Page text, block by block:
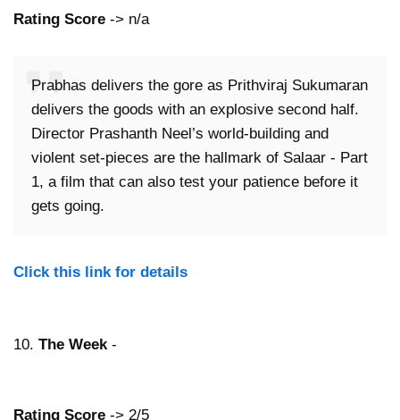
Rating Score -> n/a
Prabhas delivers the gore as Prithviraj Sukumaran
delivers the goods with an explosive second half.
Director Prashanth Neel’s world-building and
violent set-pieces are the hallmark of Salaar - Part
1, a film that can also test your patience before it
gets going.
Click this link for details
10. The Week -
Rating Score -> 2/5